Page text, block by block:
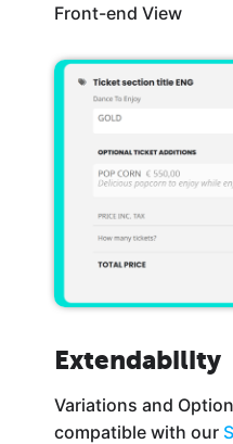
Front-end View
Extendability
Variations and
compatible with our